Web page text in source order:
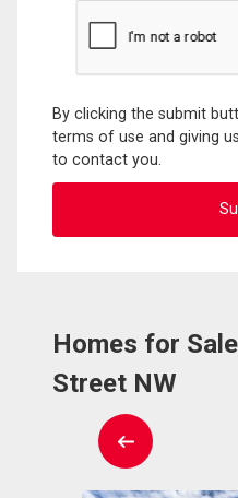
By clicking the submit
terms of use and giving
to contact you.
Homes for
Street NW